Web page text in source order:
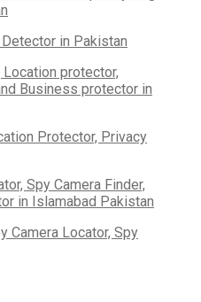
in Pakistan
Protector, Privacy
Camera Locator, Spy